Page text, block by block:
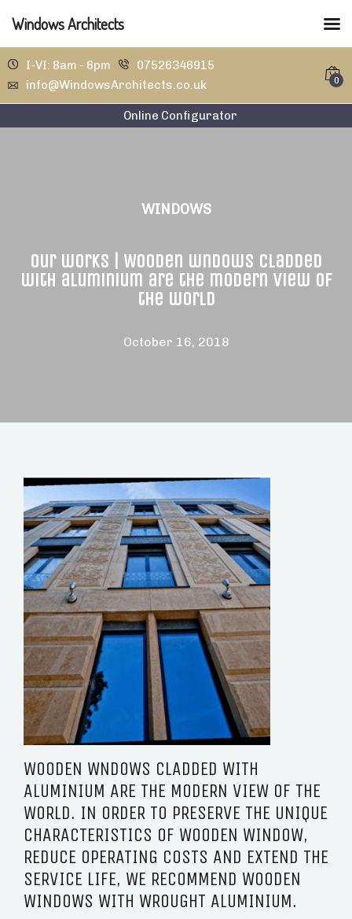
I-VI: 8am - 6pm
07526346915
info@WindowsArchitects.co.uk
0
Online Configurator
WINDOWS
Our works | Wooden wndows cladded
with aluminium are the modern view of
the world
October 16, 2018
WOODEN WNDOWS CLADDED WITH
ALUMINIUM ARE THE MODERN VIEW OF THE
WORLD. IN ORDER TO PRESERVE THE UNIQUE
CHARACTERISTICS OF WOODEN WINDOW,
REDUCE OPERATING COSTS AND EXTEND THE
SERVICE LIFE, WE RECOMMEND WOODEN
WINDOWS WITH WROUGHT ALUMINIUM.
Windows Architects